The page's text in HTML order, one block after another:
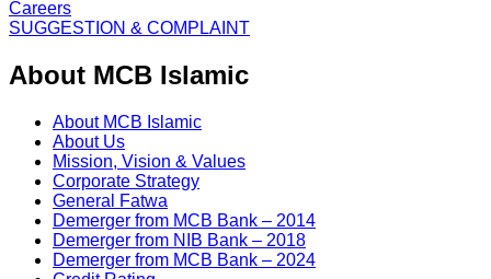
Careers
SUGGESTION & COMPLAINT
About MCB Islamic
About MCB Islamic
About Us
Mission, Vision & Values
Corporate Strategy
General Fatwa
Demerger from MCB Bank – 2014
Demerger from NIB Bank – 2018
Demerger from MCB Bank – 2024